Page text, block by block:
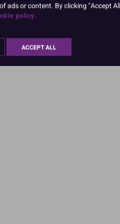
or content. By clicking "Accept
policy.
ACCEPT ALL